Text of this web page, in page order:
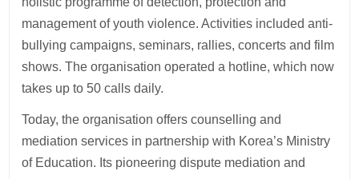
management of youth violence. Activities included anti-
bullying campaigns, seminars, rallies, concerts and film
shows. The organisation operated a hotline, which now
takes up to 50 calls daily.
Today, the organisation offers counselling and
mediation services in partnership with Korea’s Ministry
of Education. Its pioneering dispute mediation and